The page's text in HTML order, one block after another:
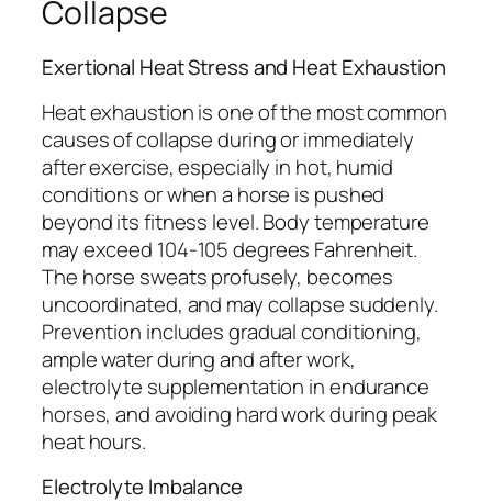
Collapse
Exertional Heat Stress and Heat Exhaustion
Heat exhaustion is one of the most common
causes of collapse during or immediately
after exercise, especially in hot, humid
conditions or when a horse is pushed
beyond its fitness level. Body temperature
may exceed 104-105 degrees Fahrenheit.
The horse sweats profusely, becomes
uncoordinated, and may collapse suddenly.
Prevention includes gradual conditioning,
ample water during and after work,
electrolyte supplementation in endurance
horses, and avoiding hard work during peak
heat hours.
Electrolyte Imbalance